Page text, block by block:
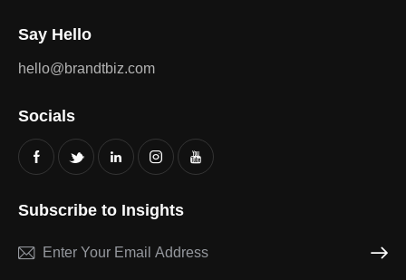
Say Hello
hello@brandtbiz.com
Socials
Subscribe to Insights